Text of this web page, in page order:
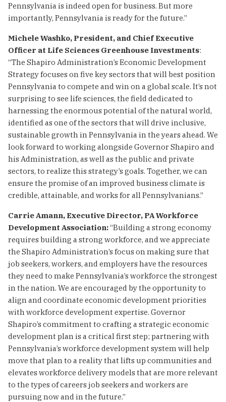
Pennsylvania is indeed open for business. But more
importantly, Pennsylvania is ready for the future.”
Michele Washko, President, and Chief Executive
Officer at Life Sciences Greenhouse Investments:
“The Shapiro Administration’s Economic Development
Strategy focuses on five key sectors that will best position
Pennsylvania to compete and win on a global scale. It’s not
surprising to see life sciences, the field dedicated to
harnessing the enormous potential of the natural world,
identified as one of the sectors that will drive inclusive,
sustainable growth in Pennsylvania in the years ahead. We
look forward to working alongside Governor Shapiro and
his Administration, as well as the public and private
sectors, to realize this strategy’s goals. Together, we can
ensure the promise of an improved business climate is
credible, attainable, and works for all Pennsylvanians.”
Carrie Amann, Executive Director, PA Workforce
Development Association:“Building a strong economy
requires building a strong workforce, and we appreciate
the Shapiro Administration’s focus on making sure that
job seekers, workers, and employers have the resources
they need to make Pennsylvania’s workforce the strongest
in the nation. We are encouraged by the opportunity to
align and coordinate economic development priorities
with workforce development expertise. Governor
Shapiro’s commitment to crafting a strategic economic
development plan is a critical first step; partnering with
Pennsylvania’s workforce development system will help
move that plan to a reality that lifts up communities and
elevates workforce delivery models that are more relevant
to the types of careers job seekers and workers are
pursuing now and in the future.”